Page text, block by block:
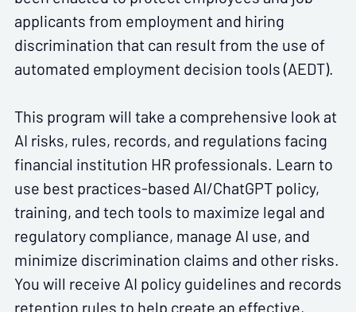
applicants from employment and hiring
discrimination that can result from the use of
automated employment decision tools (AEDT).
This program will take a comprehensive look at
AI risks, rules, records, and regulations facing
financial institution HR professionals. Learn to
use best practices-based AI/ChatGPT policy,
training, and tech tools to maximize legal and
regulatory compliance, manage AI use, and
minimize discrimination claims and other risks.
You will receive AI policy guidelines and records